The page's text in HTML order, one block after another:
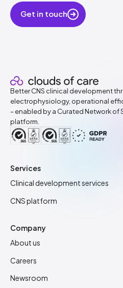
Get in touch
Better CNS clinical development
electrophysiology, operational
– enabled by a Curated Network
platform.
Services
Clinical development services
CNS platform
Company
About us
Careers
Newsroom